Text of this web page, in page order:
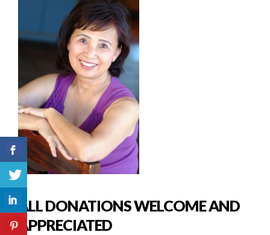
ALL DONATIONS WELCOME AND
APPRECIATED